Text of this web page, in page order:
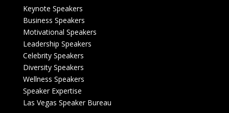
Keynote Speakers
Business Speakers
Motivational Speakers
Leadership Speakers
Celebrity Speakers
Diversity Speakers
Wellness Speakers
Speaker Expertise
Las Vegas Speaker Bureau